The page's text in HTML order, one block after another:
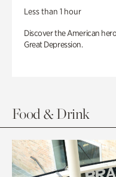
Less than 1 hour
Discover the American
Great Depression.
Food & Drink